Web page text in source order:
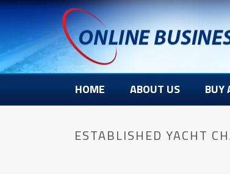
HOME ABOUT US BUY
ESTABLISHED YACHT